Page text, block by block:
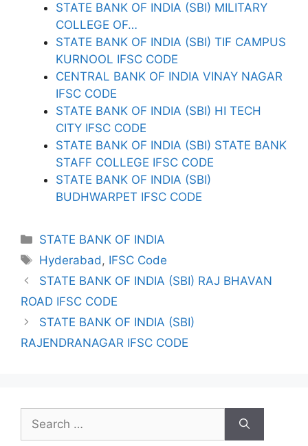
STATE BANK OF INDIA (SBI) MILITARY
COLLEGE OF…
STATE BANK OF INDIA (SBI) TIF CAMPUS
KURNOOL IFSC CODE
CENTRAL BANK OF INDIA VINAY NAGAR
IFSC CODE
STATE BANK OF INDIA (SBI) HI TECH
CITY IFSC CODE
STATE BANK OF INDIA (SBI) STATE BANK
STAFF COLLEGE IFSC CODE
STATE BANK OF INDIA (SBI)
BUDHWARPET IFSC CODE
Categories
STATE BANK OF INDIA
Tags
Hyderabad, IFSC Code
STATE BANK OF INDIA (SBI) RAJ BHAVAN
ROAD IFSC CODE
STATE BANK OF INDIA (SBI)
RAJENDRANAGAR IFSC CODE
Search
for: